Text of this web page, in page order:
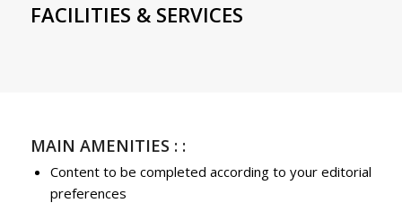
FACILITIES & SERVICES
MAIN AMENITIES : :
Content to be completed according to your editorial
preferences